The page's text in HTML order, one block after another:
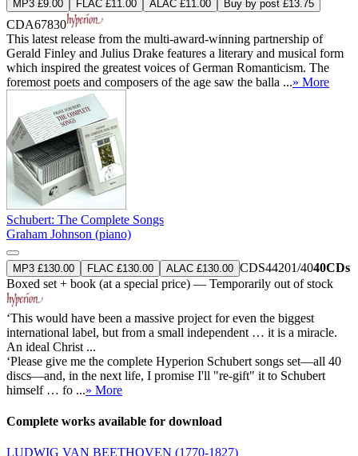
MP3 £9.00 FLAC £11.00 ALAC £11.00 Buy by post £13.75
CDA67830
This latest release from the multi-award-winning partnership of
Gerald Finley and Julius Drake features a literary and musical form
which inspired the greatest voices of German Romanticism. The
foremost poets and composers of the age saw the balla ...» More
Schubert: The Complete Songs
Graham Johnson (piano)
MP3 £130.00 FLAC £130.00 ALAC £130.00 CDS44201/4040CDs
Boxed set + book (at a special price) — Temporarily out of stock
‘This would have been a massive project for even the biggest
international label, but from a small independent … it is a miracle.
An ideal Christ ...
‘Please give me the complete Hyperion Schubert songs set—all 40
discs—and, in the next life, I promise I'll "re-gift" it to Schubert
himself … fo ...» More
Complete works available for download
LUDWIG VAN BEETHOVEN (1770-1827)